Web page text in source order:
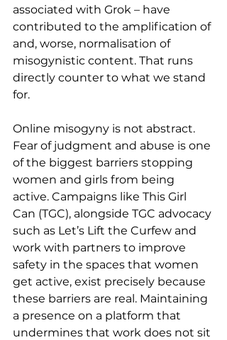
associated with Grok – have
contributed to the amplification of
and, worse, normalisation of
misogynistic content. That runs
directly counter to what we stand
for.
Online misogyny is not abstract.
Fear of judgment and abuse is one
of the biggest barriers stopping
women and girls from being
active. Campaigns like This Girl
Can (TGC), alongside TGC advocacy
such as Let’s Lift the Curfew and
work with partners to improve
safety in the spaces that women
get active, exist precisely because
these barriers are real. Maintaining
a presence on a platform that
undermines that work does not sit